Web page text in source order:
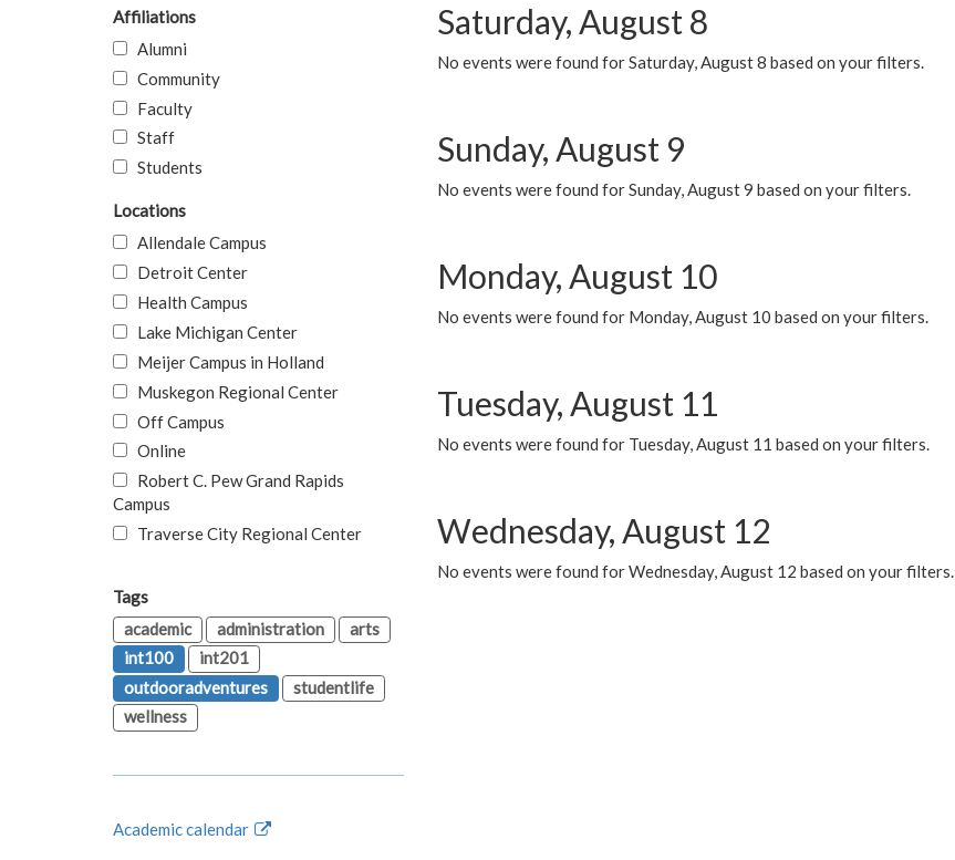
Saturday, August 8
No events were found for Saturday, August 8 based on your filters.
Sunday, August 9
No events were found for Sunday, August 9 based on your filters.
Monday, August 10
No events were found for Monday, August 10 based on your filters.
Tuesday, August 11
No events were found for Tuesday, August 11 based on your filters.
Wednesday, August 12
No events were found for Wednesday, August 12 based on your filters.
Affiliations
Alumni
Community
Faculty
Staff
Students
Locations
Allendale Campus
Detroit Center
Health Campus
Lake Michigan Center
Meijer Campus in Holland
Muskegon Regional Center
Off Campus
Online
Robert C. Pew Grand Rapids
Campus
Traverse City Regional Center
Tags
academic
administration
arts
int100
int201
outdooradventures
studentlife
wellness
Academic calendar